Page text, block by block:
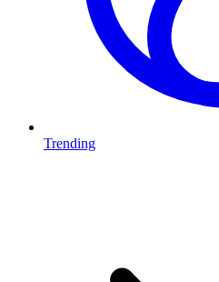
Trending